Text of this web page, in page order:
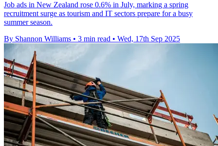
Job ads in New Zealand rose 0.6% in July, marking a spring
recruitment surge as tourism and IT sectors prepare for a busy
summer season.
By Shannon Williams • 3 min read • Wed, 17th Sep 2025